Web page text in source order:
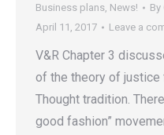
Business plans, News! By
April 11, 2017
Leave a
V&R Chapter 3
of the theory of justice
Thought tradition.
good fashion”